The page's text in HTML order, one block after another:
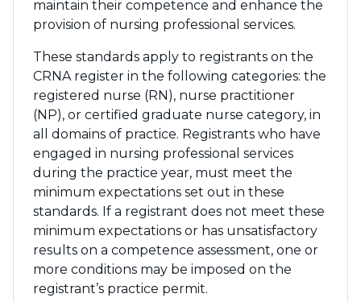
maintain their competence and enhance the
provision of nursing professional services.
These standards apply to registrants on the
CRNA register in the following categories: the
registered nurse (RN), nurse practitioner
(NP), or certified graduate nurse category, in
all domains of practice. Registrants who have
engaged in nursing professional services
during the practice year, must meet the
minimum expectations set out in these
standards. If a registrant does not meet these
minimum expectations or has unsatisfactory
results on a competence assessment, one or
more conditions may be imposed on the
registrant’s practice permit.